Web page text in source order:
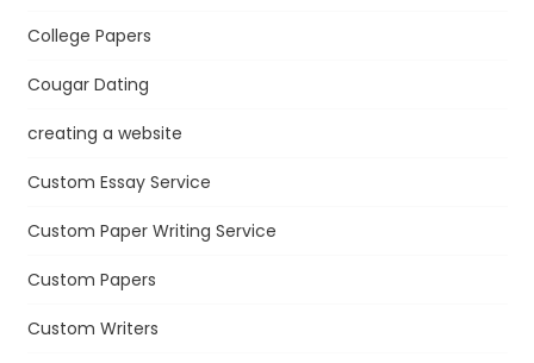
College Papers
Cougar Dating
creating a website
Custom Essay Service
Custom Paper Writing Service
Custom Papers
Custom Writers